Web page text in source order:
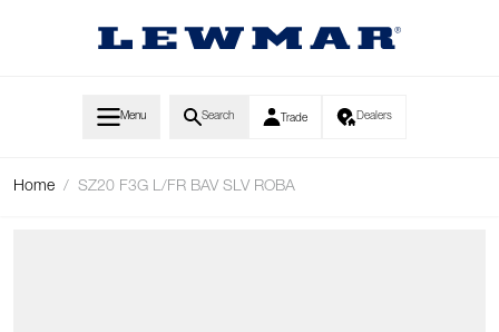
Menu Search Trade Dealers
Home / SZ20 F3G L/FR BAV SLV ROBA